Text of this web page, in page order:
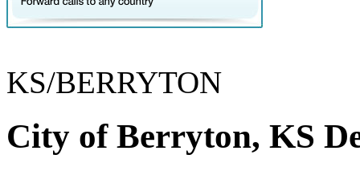
KS/BERRYTON
City of Berryton, KS